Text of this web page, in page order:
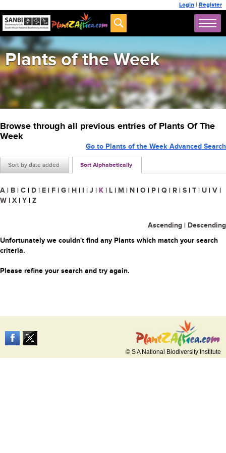
Login | Register
Plants of the Week
Browse through all previous entries of Plants Of The
Week
Sort by date added Sort Alphabetically
Go to Plants of the Week Advanced Search
A | B | C | D | E | F | G | H | I | J | K | L | M | N | O | P | Q | R | S | T | U | V |
W | X | Y | Z
Ascending | Descending
Unfortunately we couldn't find any Plants which match your search
criteria.
Please refine your search and try again.
© S A National Biodiversity Institute